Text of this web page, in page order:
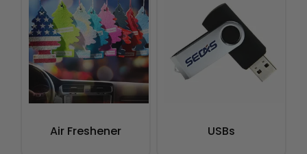
Air Freshener USBs